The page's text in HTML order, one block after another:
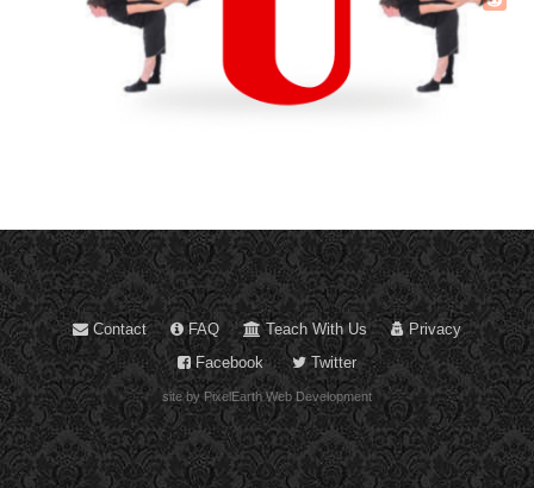
Contact FAQ Teach With Us
Privacy
Facebook
Twitter
site by PixelEarth Web Development